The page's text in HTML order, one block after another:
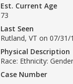
Est. Current Age
73
Last Seen
Rutland, VT on 07/31/
Physical Description
Race: Ethnicity:
Case Number